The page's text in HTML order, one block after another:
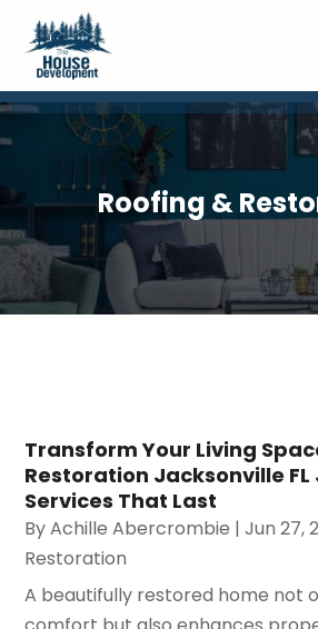
Roofing &
Transform Your Living
Restoration Jacksonville FL
Services That Last
ByAchille Abercrombie |Jun 27,
Restoration
A beautifully restored home not